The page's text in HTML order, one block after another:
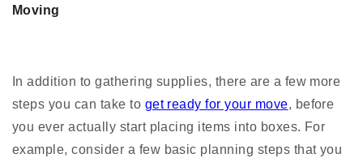
Moving
In addition to gathering supplies, there are a few more
steps you can take to get ready for your move, before
you ever actually start placing items into boxes. For
example, consider a few basic planning steps that you